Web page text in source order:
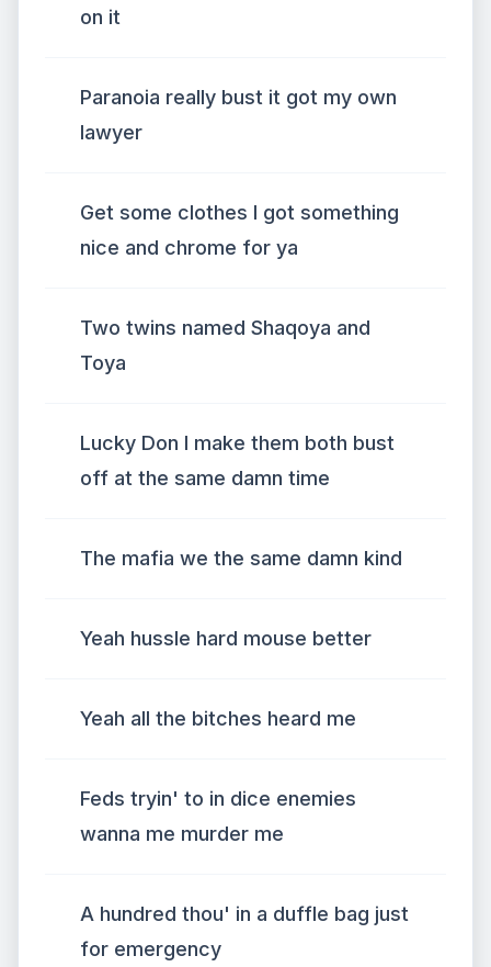
on it
Paranoia really bust it got my own
lawyer
Get some clothes I got something
nice and chrome for ya
Two twins named Shaqoya and
Toya
Lucky Don I make them both bust
off at the same damn time
The mafia we the same damn kind
Yeah hussle hard mouse better
Yeah all the bitches heard me
Feds tryin' to in dice enemies
wanna me murder me
A hundred thou' in a duffle bag just
for emergency